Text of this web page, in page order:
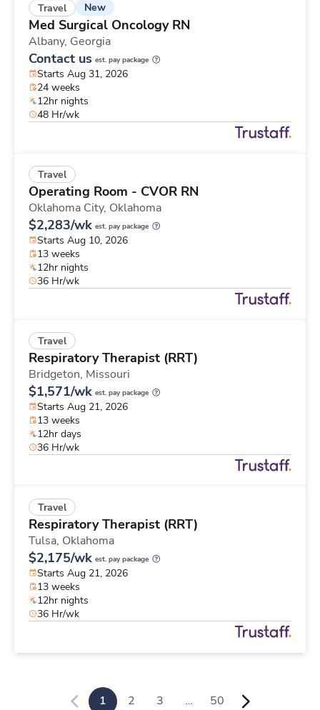
Travel New
Med Surgical Oncology RN
Albany, Georgia
Contact us est. pay package
Starts Aug 31, 2026
24 weeks
12hr nights
48 Hr/wk
Travel
Operating Room - CVOR RN
Oklahoma City, Oklahoma
$2,283/wk est. pay package
Starts Aug 10, 2026
13 weeks
12hr nights
36 Hr/wk
Travel
Respiratory Therapist (RRT)
Bridgeton, Missouri
$1,571/wk est. pay package
Starts Aug 21, 2026
13 weeks
12hr days
36 Hr/wk
Travel
Respiratory Therapist (RRT)
Tulsa, Oklahoma
$2,175/wk est. pay package
Starts Aug 21, 2026
13 weeks
12hr nights
36 Hr/wk
1 2 3 … 50